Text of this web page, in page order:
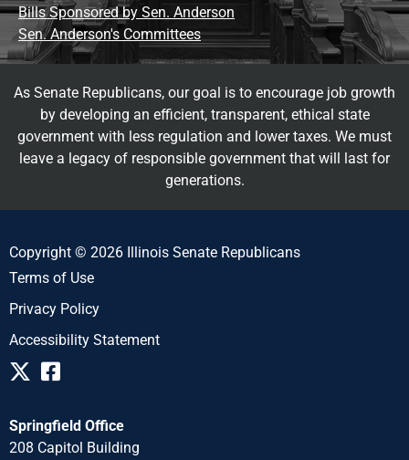
Bills Sponsored by Sen. Anderson
Sen. Anderson's Committees
As Senate Republicans, our goal is to encourage job growth
by developing an efficient, transparent, ethical state
government with less regulation and lower taxes. We must
leave a legacy of responsible government that will last for
generations.
Copyright © 2026 Illinois Senate Republicans
Terms of Use
Privacy Policy
Accessibility Statement
Springfield Office
208 Capitol Building